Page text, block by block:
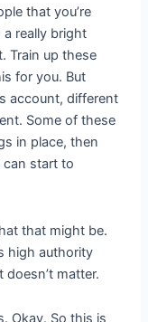
that you’re
really bright
Train up these
for you. But
account, different
Some of these
in place, then
start to
that might be.
high authority
matter.
Okay. So this is